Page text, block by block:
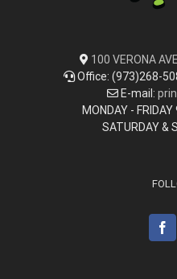
100 VERONA
Office: (973)268-
E-mail:
MONDAY -
SATURDAY &